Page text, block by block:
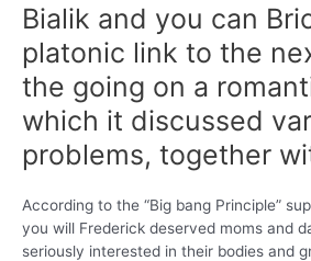
Bialik and you can
platonic link to the
the going on a
which it discussed
problems, together
According to the “Big bang Principle”
you will Frederick deserved moms and
seriously interested in their bodies and